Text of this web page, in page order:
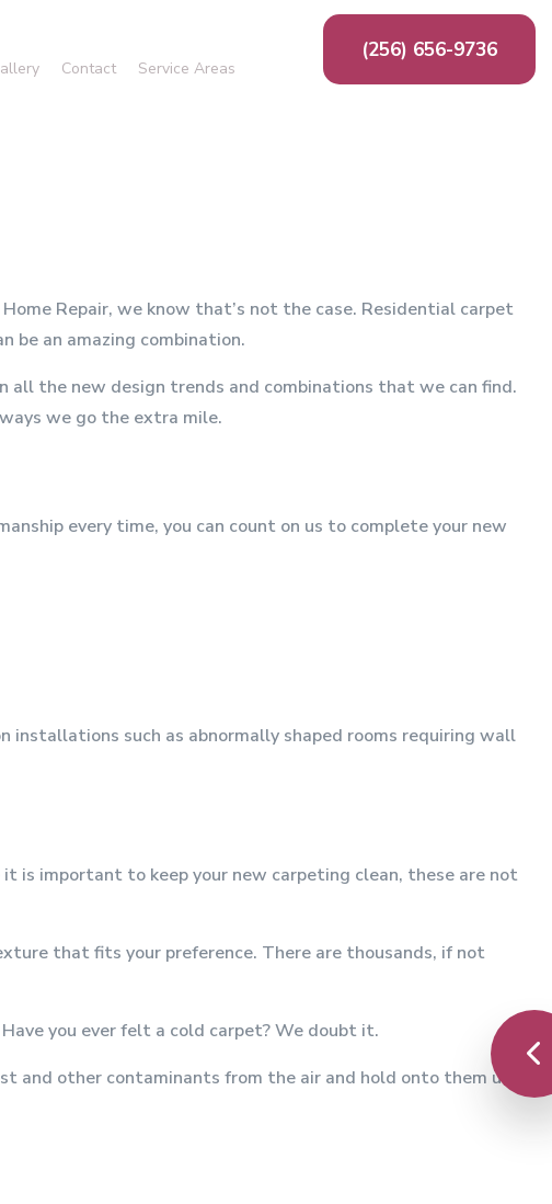
Contact Service Areas
(256) 656-9736
Repair, we know that’s not the case. Residential carpet
be an amazing combination.
all the new design trends and combinations that we can find.
we go the extra mile.
every time, you can count on us to complete your new
installations such as abnormally shaped rooms requiring wall
is important to keep your new carpeting clean, these are not
that fits your preference. There are thousands, if not
you ever felt a cold carpet? We doubt it.
and other contaminants from the air and hold onto them until